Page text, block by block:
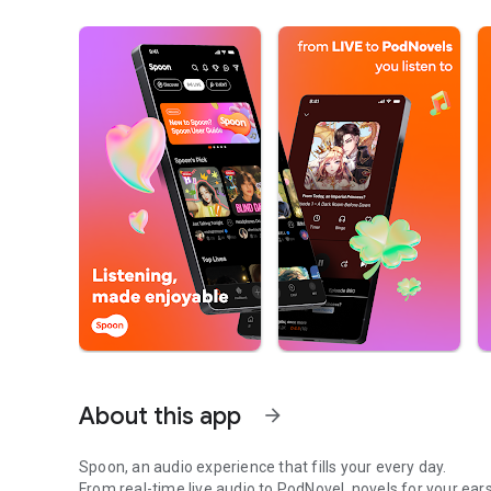
About this app arrow_forward
Spoon, an audio experience that fills your every day.